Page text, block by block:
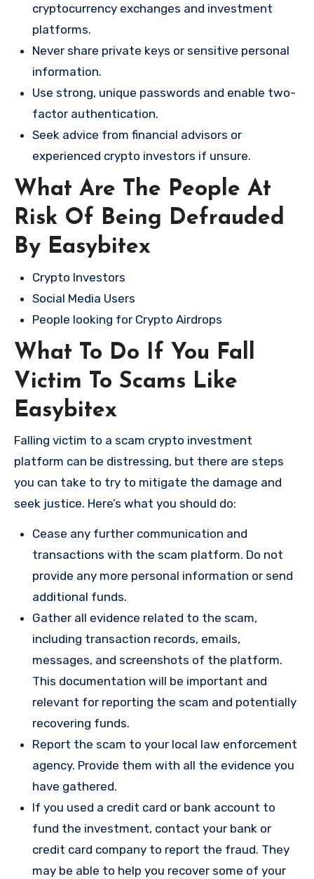
cryptocurrency exchanges and investment
platforms.
Never share private keys or sensitive personal
information.
Use strong, unique passwords and enable two-
factor authentication.
Seek advice from financial advisors or
experienced crypto investors if unsure.
What Are The People At
Risk Of Being Defrauded
By Easybitex
Crypto Investors
Social Media Users
People looking for Crypto Airdrops
What To Do If You Fall
Victim To Scams Like
Easybitex
Falling victim to a scam crypto investment
platform can be distressing, but there are steps
you can take to try to mitigate the damage and
seek justice. Here’s what you should do:
Cease any further communication and
transactions with the scam platform. Do not
provide any more personal information or send
additional funds.
Gather all evidence related to the scam,
including transaction records, emails,
messages, and screenshots of the platform.
This documentation will be important and
relevant for reporting the scam and potentially
recovering funds.
Report the scam to your local law enforcement
agency. Provide them with all the evidence you
have gathered.
If you used a credit card or bank account to
fund the investment, contact your bank or
credit card company to report the fraud. They
may be able to help you recover some of your